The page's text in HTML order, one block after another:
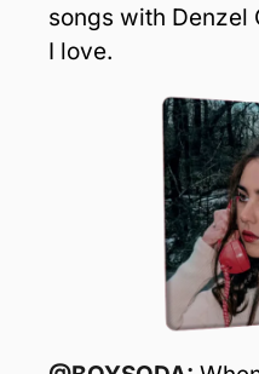
songs with Denzel
I love.